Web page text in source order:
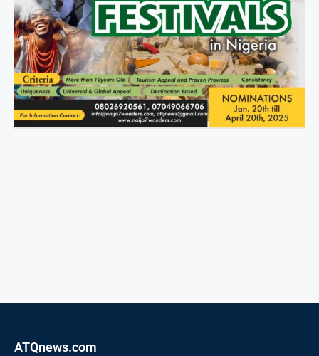
ATQnews.com